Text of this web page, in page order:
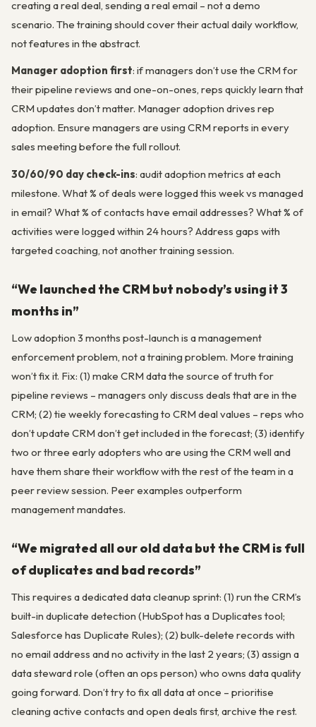
creating a real deal, sending a real email – not a demo
scenario. The training should cover their actual daily workflow,
not features in the abstract.
Manager adoption first: if managers don’t use the CRM for
their pipeline reviews and one-on-ones, reps quickly learn that
CRM updates don’t matter. Manager adoption drives rep
adoption. Ensure managers are using CRM reports in every
sales meeting before the full rollout.
30/60/90 day check-ins: audit adoption metrics at each
milestone. What % of deals were logged this week vs managed
in email? What % of contacts have email addresses? What % of
activities were logged within 24 hours? Address gaps with
targeted coaching, not another training session.
“We launched the CRM but nobody’s using it 3
months in”
Low adoption 3 months post-launch is a management
enforcement problem, not a training problem. More training
won’t fix it. Fix: (1) make CRM data the source of truth for
pipeline reviews – managers only discuss deals that are in the
CRM; (2) tie weekly forecasting to CRM deal values – reps who
don’t update CRM don’t get included in the forecast; (3) identify
two or three early adopters who are using the CRM well and
have them share their workflow with the rest of the team in a
peer review session. Peer examples outperform
management mandates.
“We migrated all our old data but the CRM is full
of duplicates and bad records”
This requires a dedicated data cleanup sprint: (1) run the CRM’s
built-in duplicate detection (HubSpot has a Duplicates tool;
Salesforce has Duplicate Rules); (2) bulk-delete records with
no email address and no activity in the last 2 years; (3) assign a
data steward role (often an ops person) who owns data quality
going forward. Don’t try to fix all data at once – prioritise
cleaning active contacts and open deals first, archive the rest.